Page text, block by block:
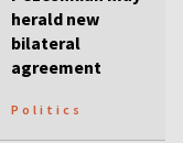
herald new
bilateral
agreement
Politics